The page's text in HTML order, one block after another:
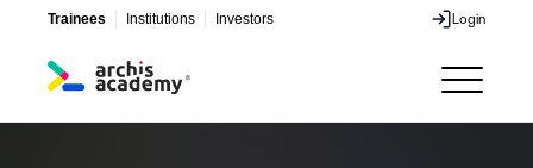
Trainees Institutions Investors
Login